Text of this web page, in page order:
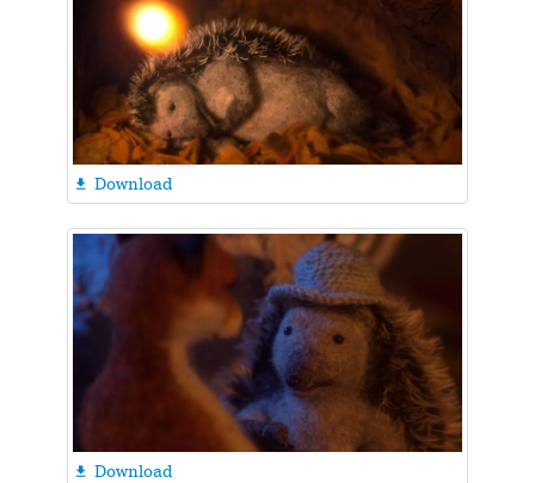
 Download
 Download